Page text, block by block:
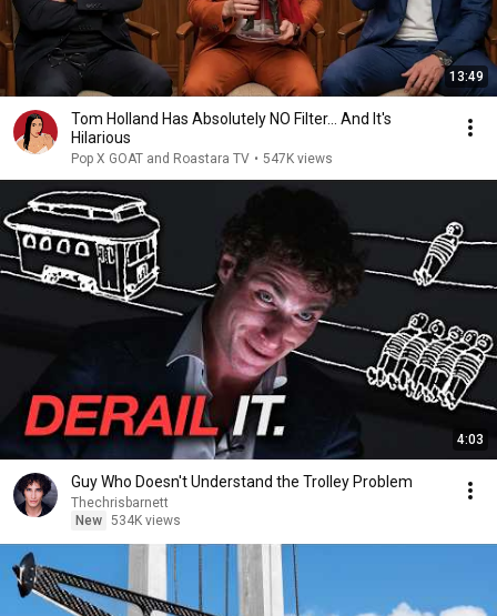
13:49
Tom Holland Has Absolutely NO Filter… And It's
Hilarious
Pop X GOAT and Roastara TV • 547K views
4:03
Guy Who Doesn't Understand the Trolley Problem
Thechrisbarnett
New 534K views